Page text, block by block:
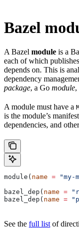
Bazel
A Bazel module is a
each of which
depends on. This is
dependency
package, a Go module,
A module must have a
is the module’s
dependencies, and
module( name = "my-
bazel_dep( name =
bazel_dep( name =
See the full list of